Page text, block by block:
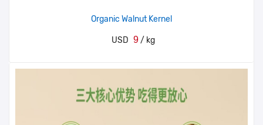
Organic Walnut Kernel
USD 9 / kg